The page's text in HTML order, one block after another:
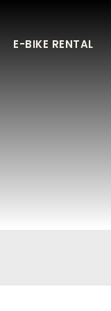
E-BIKE RENTAL